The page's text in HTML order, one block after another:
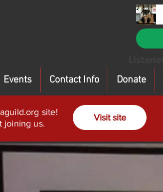
Events Contact Info Donate
site!
joining us.
Visit site